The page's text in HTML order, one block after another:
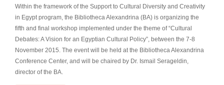
Within the framework of the Support to Cultural Diversity and Creativity
in Egypt program, the Bibliotheca Alexandrina (BA) is organizing the
fifth and final workshop implemented under the theme of “Cultural
Debates: A Vision for an Egyptian Cultural Policy”, between the 7-8
November 2015. The event will be held at the Bibliotheca Alexandrina
Conference Center, and will be chaired by Dr. Ismail Serageldin,
director of the BA.